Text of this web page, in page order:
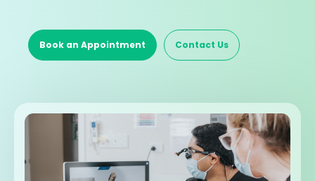
Book an Appointment Contact Us